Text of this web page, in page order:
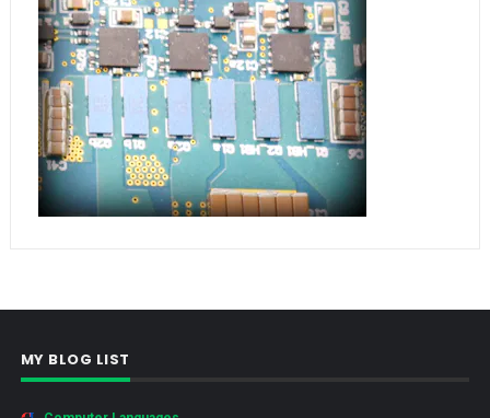
MY BLOG LIST